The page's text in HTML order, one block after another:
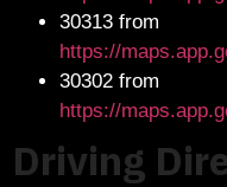
30313 from
https://
30302 from
https://
Driving